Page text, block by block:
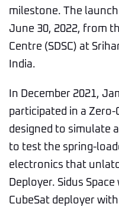
milestone. The
June 30, 2022, from
Centre (SDSC) at
India.
In December 2021,
participated in a
designed to simulate
to test the spring-
electronics that
Deployer. Sidus
CubeSat deployer